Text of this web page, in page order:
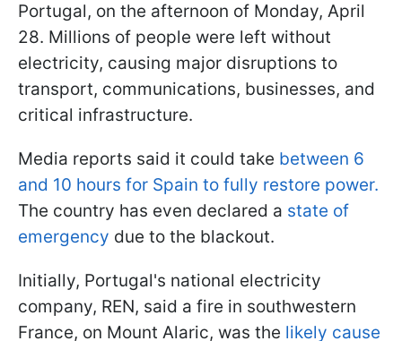
Portugal, on the afternoon of Monday, April
28. Millions of people were left without
electricity, causing major disruptions to
transport, communications, businesses, and
critical infrastructure.
Media reports said it could take between 6
and 10 hours for Spain to fully restore power.
The country has even declared a state of
emergency due to the blackout.
Initially, Portugal's national electricity
company, REN, said a fire in southwestern
France, on Mount Alaric, was the likely cause